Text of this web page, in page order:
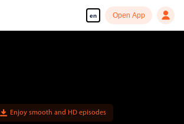
en Open App
Enjoy smooth and HD episodes